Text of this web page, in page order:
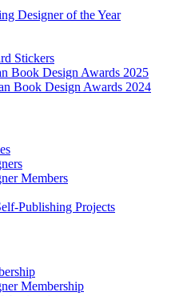
Designer of the Year
Stickers
Book Design Awards 2025
Book Design Awards 2024
Members
Publishing Projects
Membership